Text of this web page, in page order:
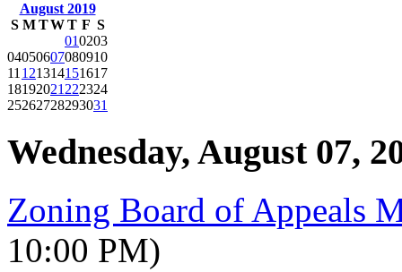
August 2019
S M TWT F S
010203
04050607080910
11121314151617
18192021222324
25262728293031
Wednesday, August 07,
Zoning Board of Appeals
10:00 PM)